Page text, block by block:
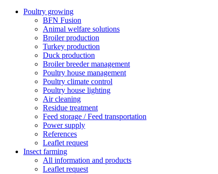
Poultry growing
BFN Fusion
Animal welfare solutions
Broiler production
Turkey production
Duck production
Broiler breeder management
Poultry house management
Poultry climate control
Poultry house lighting
Air cleaning
Residue treatment
Feed storage / Feed transportation
Power supply
References
Leaflet request
Insect farming
All information and products
Leaflet request